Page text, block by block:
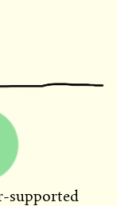
supported